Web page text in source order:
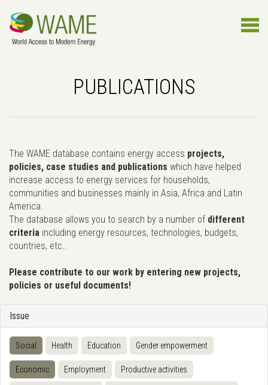
PUBLICATIONS
The WAME database contains energy access projects,
policies, case studies and publications which have helped
increase access to energy services for households,
communities and businesses mainly in Asia, Africa and Latin
America.
The database allows you to search by a number of different
criteria including energy resources, technologies, budgets,
countries, etc..
Please contribute to our work by entering new projects,
policies or useful documents!
Issue
Social Health Education Gender empowerment
Economic Employment Productive activities